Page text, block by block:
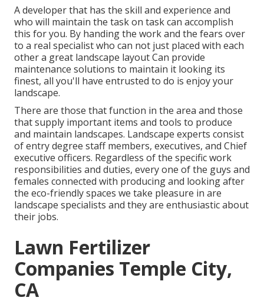
A developer that has the skill and experience and
who will maintain the task on task can accomplish
this for you. By handing the work and the fears over
to a real specialist who can not just placed with each
other a great landscape layoutCan provide
maintenance solutions to maintain it looking its
finest, all you'll have entrusted to do is enjoy your
landscape.
There are those that function in the area and those
that supply important items and tools to produce
and maintain landscapes. Landscape experts consist
of entry degree staff members, executives, and Chief
executive officers. Regardless of the specific work
responsibilities and duties, every one of the guys and
females connected with producing and looking after
the eco-friendly spaces we take pleasure in are
landscape specialists and they are enthusiastic about
their jobs.
Lawn Fertilizer
Companies Temple City,
CA